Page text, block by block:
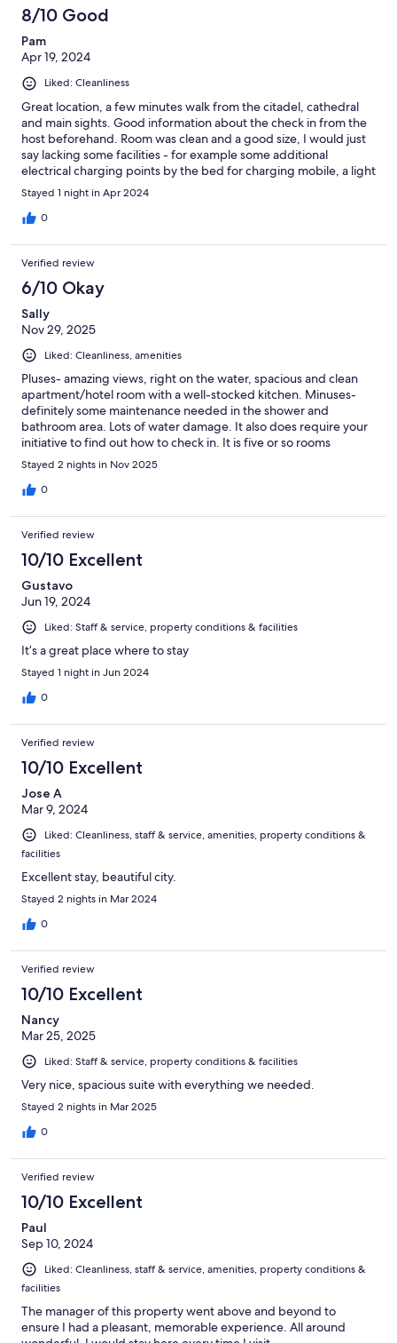
8/10 Good
Pam
Apr 19, 2024
Liked: Cleanliness
Great location, a few minutes walk from the citadel, cathedral
and main sights. Good information about the check in from the
host beforehand. Room was clean and a good size, I would just
say lacking some facilities - for example some additional
electrical charging points by the bed for charging mobile, a light
switch on both side of the bed. Generally a very convenient
location.
Stayed 1 night in Apr 2024
0
Verified review
6/10 Okay
Sally
Nov 29, 2025
Liked: Cleanliness, amenities
Pluses- amazing views, right on the water, spacious and clean
apartment/hotel room with a well-stocked kitchen. Minuses-
definitely some maintenance needed in the shower and
bathroom area. Lots of water damage. It also does require your
initiative to find out how to check in. It is five or so rooms
arranged over several floors (no elevator) and there is no front
desk. I had to call to get instructions for access. But they
instructions were clear and easy to follow and we had to
Stayed 2 nights in Nov 2025
0
Verified review
10/10 Excellent
Gustavo
Jun 19, 2024
Liked: Staff & service, property conditions & facilities
It’s a great place where to stay
Stayed 1 night in Jun 2024
0
Verified review
10/10 Excellent
Jose A
Mar 9, 2024
Liked: Cleanliness, staff & service, amenities, property conditions &
facilities
Excellent stay, beautiful city.
Stayed 2 nights in Mar 2024
0
Verified review
10/10 Excellent
Nancy
Mar 25, 2025
Liked: Staff & service, property conditions & facilities
Very nice, spacious suite with everything we needed.
Stayed 2 nights in Mar 2025
0
Verified review
10/10 Excellent
Paul
Sep 10, 2024
Liked: Cleanliness, staff & service, amenities, property conditions &
facilities
The manager of this property went above and beyond to
ensure I had a pleasant, memorable experience. All around